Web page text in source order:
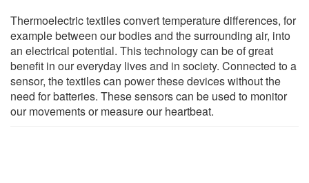
Thermoelectric textiles convert temperature differences, for
example between our bodies and the surrounding air, into
an electrical potential. This technology can be of great
benefit in our everyday lives and in society. Connected to a
sensor, the textiles can power these devices without the
need for batteries. These sensors can be used to monitor
our movements or measure our heartbeat.